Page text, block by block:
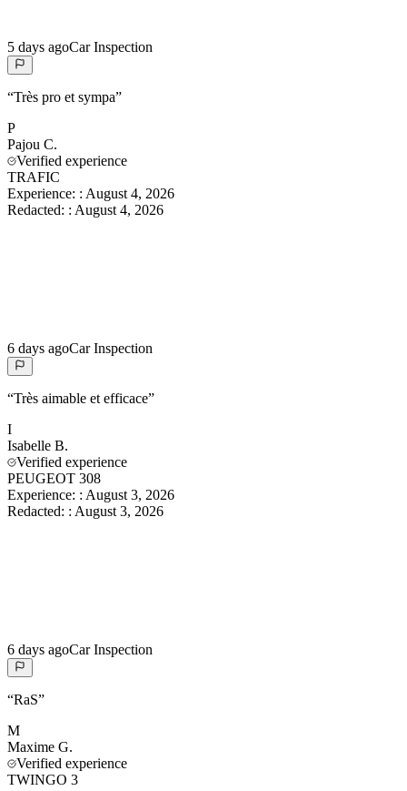
5 days agoCar Inspection
“Très pro et sympa”
P
Pajou C.
Verified experience
TRAFIC
Experience: : August 4, 2026
Redacted: : August 4, 2026
6 days agoCar Inspection
“Très aimable et efficace”
I
Isabelle B.
Verified experience
PEUGEOT 308
Experience: : August 3, 2026
Redacted: : August 3, 2026
6 days agoCar Inspection
“RaS”
M
Maxime G.
Verified experience
TWINGO 3